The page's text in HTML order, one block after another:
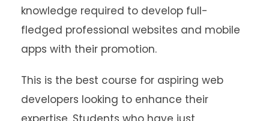
knowledge required to develop full-
fledged professional websites and mobile
apps with their promotion.
This is the best course for aspiring web
developers looking to enhance their